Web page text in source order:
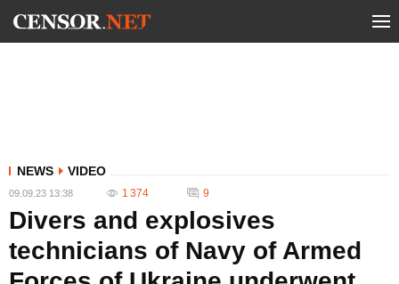
NEWS VIDEO
09.09.23 13:38 1 374 9
Divers and explosives
technicians of Navy of Armed